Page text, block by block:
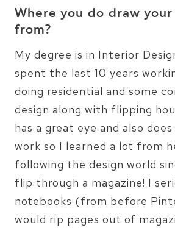
Where you do draw
from?
My degree is in Interior
spent the last 10 years
doing residential and some
design along with flipping
has a great eye and also
work so I learned a lot from
following the design world
flip through a magazine! I
notebooks (from before
would rip pages out of